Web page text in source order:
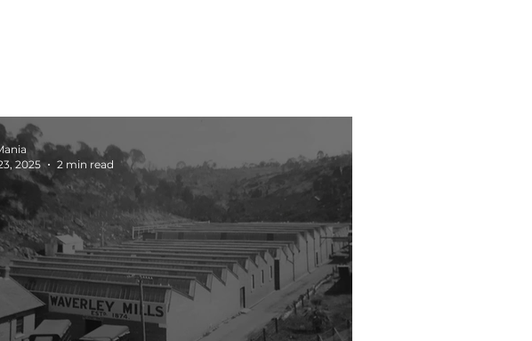
2025
2 min read